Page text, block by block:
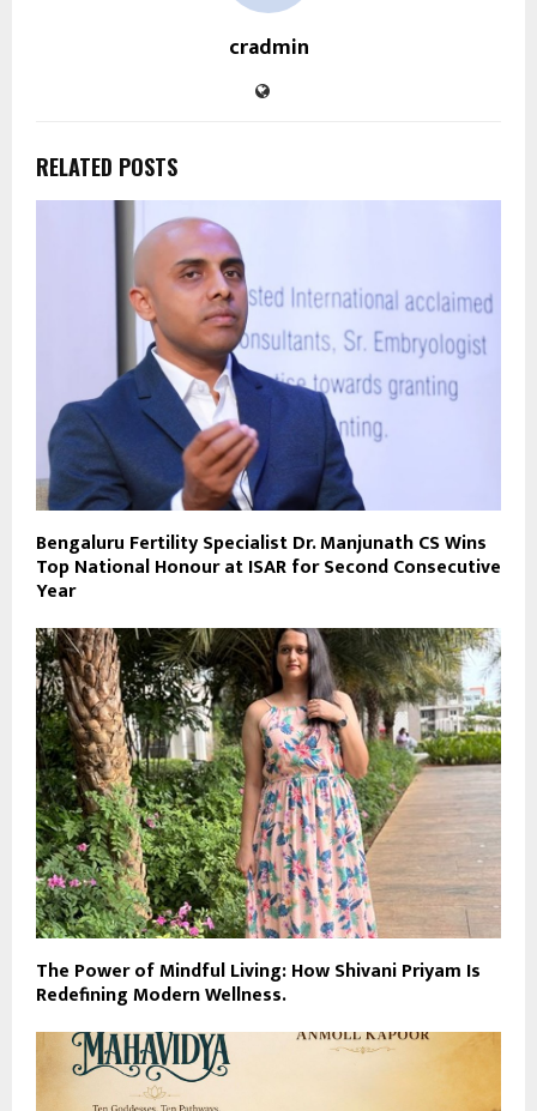
cradmin
RELATED POSTS
Bengaluru Fertility Specialist Dr. Manjunath CS Wins
Top National Honour at ISAR for Second Consecutive
Year
The Power of Mindful Living: How Shivani Priyam Is
Redefining Modern Wellness.